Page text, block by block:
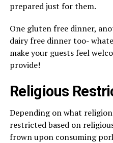
prepared just for them.
One gluten free dinner,
dairy free dinner too-
make your guests feel
provide!
Religious
Depending on what
restricted based on
frown upon consuming